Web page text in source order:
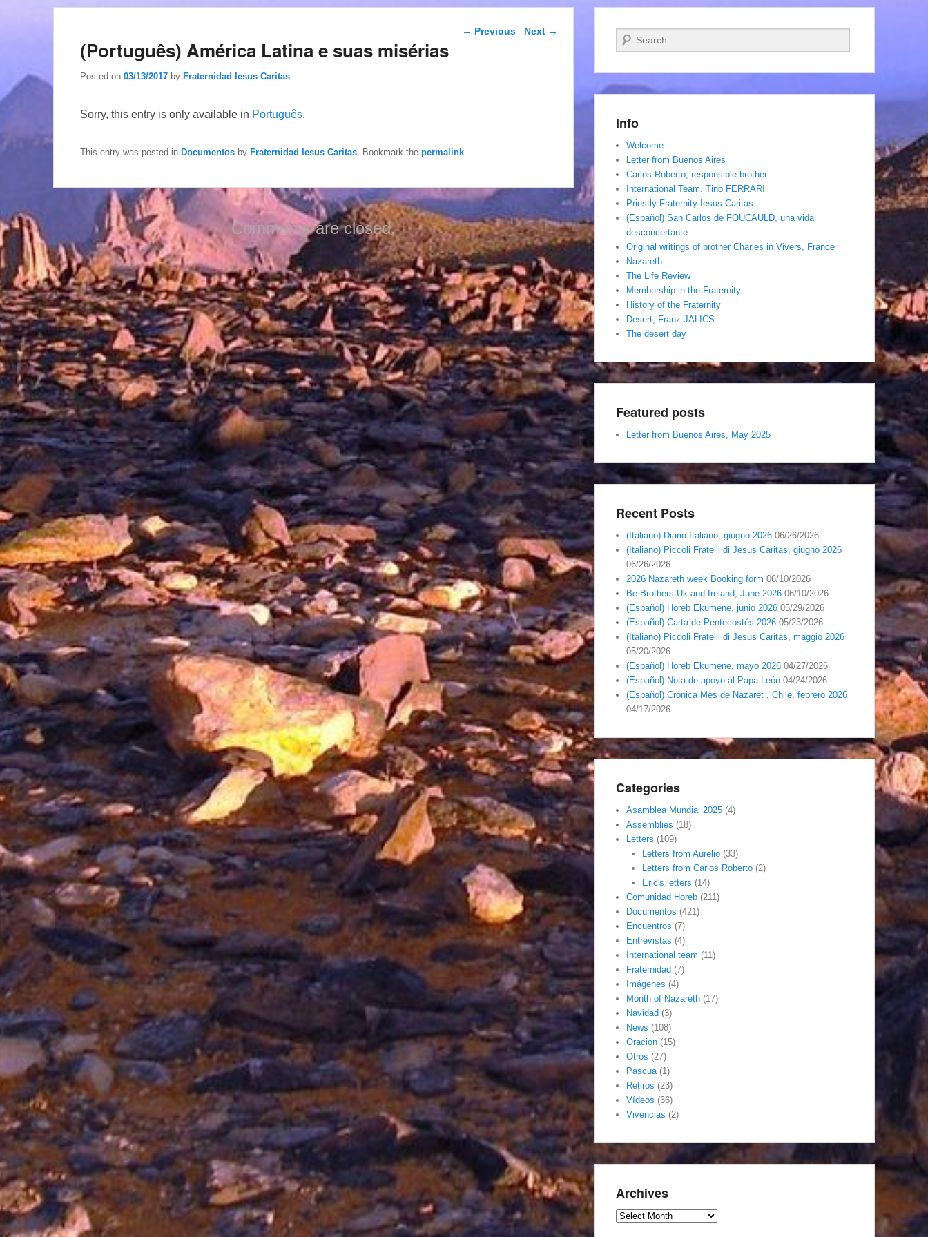
Post navigation
← Previous Next →
(Português) América Latina e suas misérias
Posted on 03/13/2017 by Fraternidad Iesus Caritas
Sorry, this entry is only available in Português.
This entry was posted in Documentos by Fraternidad Iesus Caritas . Bookmark the permalink
Comments are closed.
Search
Info
Welcome
Letter from Buenos Aires
Carlos Roberto, responsible brother
International Team. Tino FERRARI
Priestly Fraternity Iesus Caritas
(Español) San Carlos de FOUCAULD, una vida
desconcertante
Original writings of brother Charles in Vivers, France
Nazareth
The Life Review
Membership in the Fraternity
History of the Fraternity
Desert, Franz JALICS
The desert day
Featured posts
Letter from Buenos Aires, May 2025
Recent Posts
(Italiano) Diario Italiano, giugno 2026 06/26/2026
(Italiano) Piccoli Fratelli di Jesus Caritas, giugno 2026
06/26/2026
2026 Nazareth week Booking form 06/10/2026
Be Brothers Uk and Ireland, June 2026 06/10/2026
(Español) Horeb Ekumene, junio 2026 05/29/2026
(Español) Carta de Pentecostés 2026 05/23/2026
(Italiano) Piccoli Fratelli di Jesus Caritas, maggio 2026
05/20/2026
(Español) Horeb Ekumene, mayo 2026 04/27/2026
(Español) Nota de apoyo al Papa León 04/24/2026
(Español) Crónica Mes de Nazaret , Chile, febrero 2026
04/17/2026
Categories
Asamblea Mundial 2025 (4)
Assemblies (18)
Letters (109)
Letters from Aurelio(33)
Letters from Carlos Roberto(2)
Eric's letters (14)
Comunidad Horeb (211)
Documentos (421)
Encuentros (7)
Entrevistas (4)
International team (11)
Fraternidad (7)
Imágenes (4)
Month of Nazareth (17)
Navidad (3)
News (108)
Oracion (15)
Otros (27)
Pascua(1)
Retiros (23)
Vídeos (36)
Vivencias (2)
Archives
Archives